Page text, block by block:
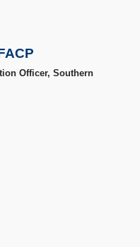
Officer, Southern